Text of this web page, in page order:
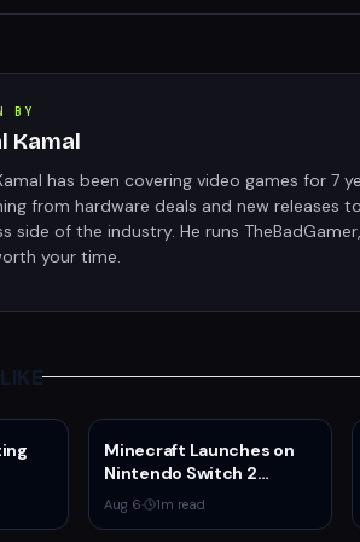
BY
Kamal
has been covering video games for 7
from hardware deals and new releases
side of the industry. He runs
your time.
Minecraft Launches on
Nintendo Switch 2
October 27 With Vibrant
Visuals and Upgrade Path
Aug 6· 1m read